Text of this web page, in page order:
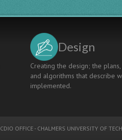
Development
Design
Creating the design; the
and algorithms that describe
implemented.
CDIO OFFICE - CHALMERS UNIVERSITY OF